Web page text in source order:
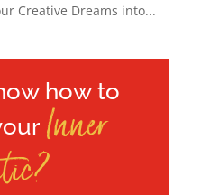
Creative Dreams into...
how to
Inner